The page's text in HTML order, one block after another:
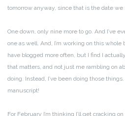
tomorrow anyway, since that is the date we
One down, only nine more to go. And I’ve
one as well. And, I’m working on this
have blogged more often, but I find I
that matters, and not just me rambling on
doing. Instead, I’ve been doing those
manuscript!
For February I’m thinking I’ll get cracking